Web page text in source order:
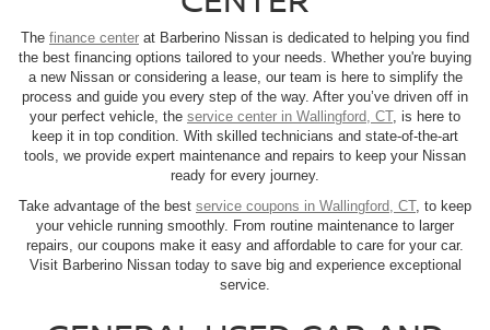
The finance center at Barberino Nissan is dedicated to helping you find
the best financing options tailored to your needs. Whether you're buying
a new Nissan or considering a lease, our team is here to simplify the
process and guide you every step of the way. After you’ve driven off in
your perfect vehicle, the service center in Wallingford, CT, is here to
keep it in top condition. With skilled technicians and state-of-the-art
tools, we provide expert maintenance and repairs to keep your Nissan
ready for every journey.
Take advantage of the best service coupons in Wallingford, CT, to keep
your vehicle running smoothly. From routine maintenance to larger
repairs, our coupons make it easy and affordable to care for your car.
Visit Barberino Nissan today to save big and experience exceptional
service.